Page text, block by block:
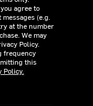
agree to
(e.g.
at the number
We may
Policy.
frequency
this
Policy.